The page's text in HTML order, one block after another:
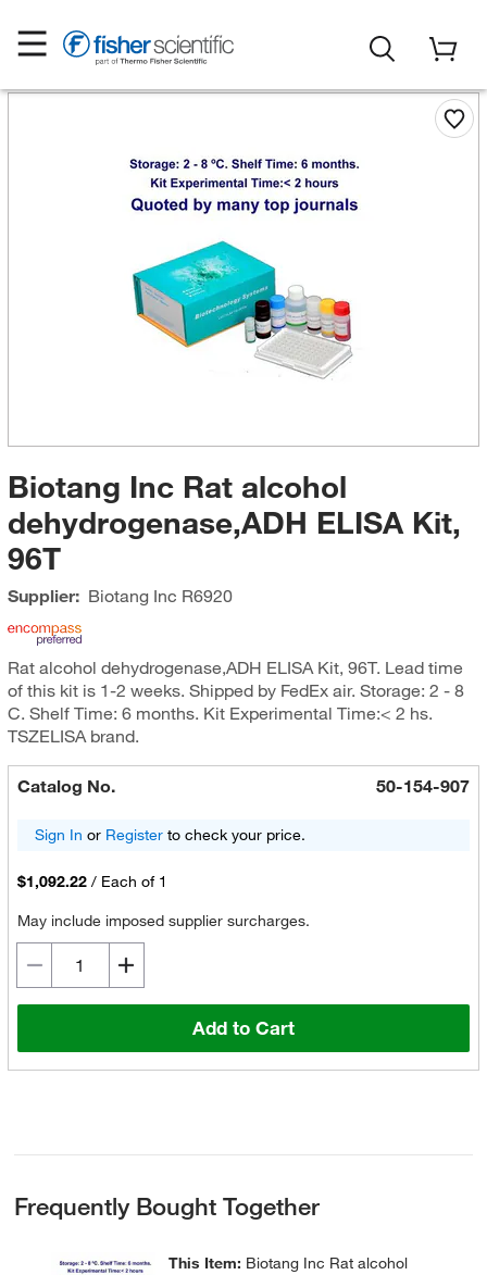
Biotang Inc Rat alcohol
dehydrogenase,ADH ELISA Kit,
96T
Supplier: Biotang Inc R6920
Rat alcohol dehydrogenase,ADH ELISA Kit, 96T. Lead time
of this kit is 1-2 weeks. Shipped by FedEx air. Storage: 2 - 8
C. Shelf Time: 6 months. Kit Experimental Time:< 2 hs.
TSZELISA brand.
Catalog No. 50-154-907
Sign In or Registerto check your price.
$1,092.22 / Each of 1
May include imposed supplier surcharges.
Add to Cart
Frequently Bought Together
This Item: Biotang Inc Rat alcohol